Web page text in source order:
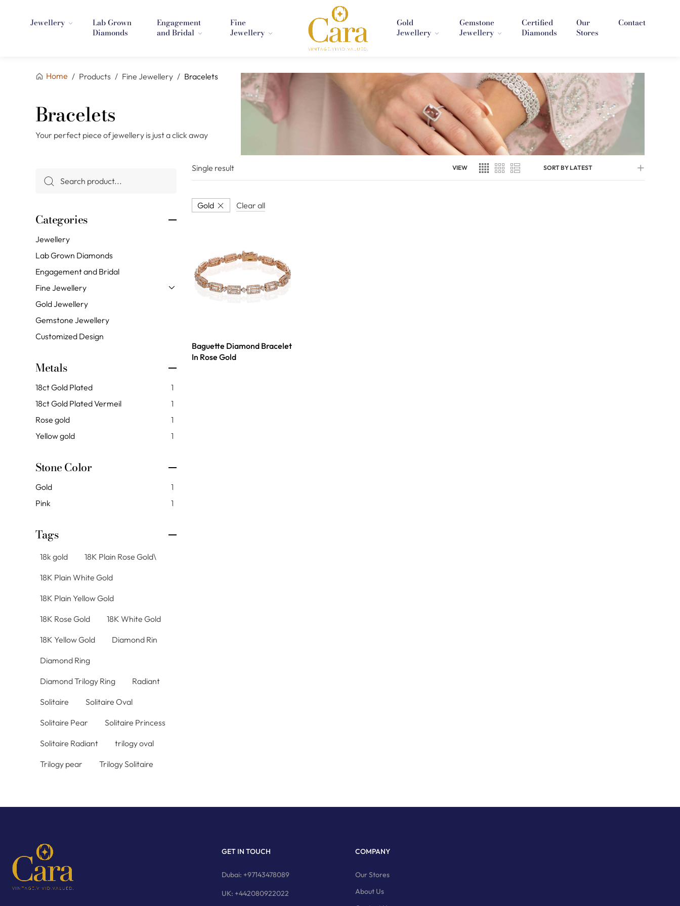
Jewellery
Lab Grown
Diamonds
Engagement
and Bridal
Fine
Jewellery
Gold
Jewellery
Gemstone
Jewellery
Certified
Diamonds
Our
Stores
Contact
Home / Products / Fine Jewellery / Bracelets
Bracelets
Your perfect piece of jewellery is just a click away
Categories
Jewellery
Lab Grown Diamonds
Engagement and Bridal
Fine Jewellery
Gold Jewellery
Gemstone Jewellery
Customized Design
Metals
18ct Gold Plated
1
18ct Gold Plated Vermeil
1
Rose gold
1
Yellow gold
1
Stone Color
Gold
1
Pink
1
Tags
18k gold 18K Plain Rose Gold\
18K Plain White Gold
18K Plain Yellow Gold
18K Rose Gold 18K White Gold
18K Yellow Gold Diamond Rin
Diamond Ring
Diamond Trilogy Ring Radiant
Solitaire Solitaire Oval
Solitaire Pear Solitaire Princess
Solitaire Radiant trilogy oval
Trilogy pear Trilogy Solitaire
Single result VIEW SORT BY LATEST
Gold Clear all
Baguette Diamond Bracelet
In Rose Gold
GET IN TOUCH
Dubai: +97143478089
UK: +442080922022
COMPANY
Our Stores
About Us